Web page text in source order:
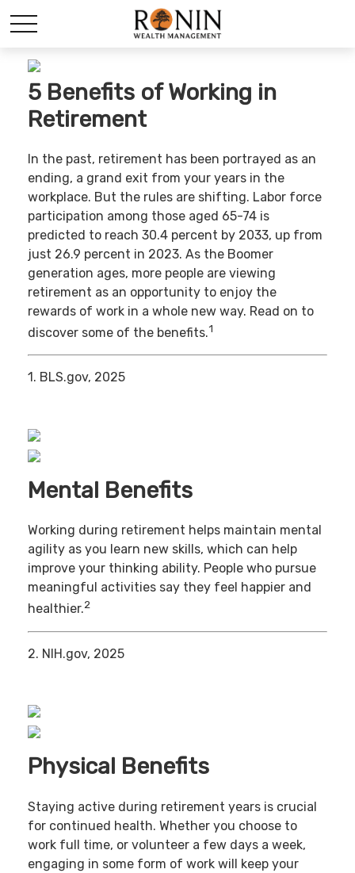
5 Benefits of Working in
Retirement
In the past, retirement has been portrayed as an
ending, a grand exit from your years in the
workplace. But the rules are shifting. Labor force
participation among those aged 65-74 is
predicted to reach 30.4 percent by 2033, up from
just 26.9 percent in 2023. As the Boomer
generation ages, more people are viewing
retirement as an opportunity to enjoy the
rewards of work in a whole new way. Read on to
discover some of the benefits.1
1. BLS.gov, 2025
Mental Benefits
Working during retirement helps maintain mental
agility as you learn new skills, which can help
improve your thinking ability. People who pursue
meaningful activities say they feel happier and
healthier.2
2. NIH.gov, 2025
Physical Benefits
Staying active during retirement years is crucial
for continued health. Whether you choose to
work full time, or volunteer a few days a week,
engaging in some form of work will keep your